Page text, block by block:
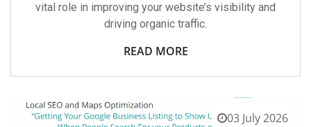
vital role in improving your website’s visibility and
driving organic traffic.
READ MORE
03 July 2026